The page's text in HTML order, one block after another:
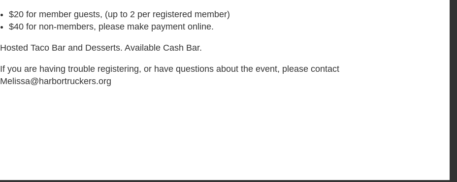
$20 for member guests, (up to 2 per registered member)
$40 for non-members, please make payment online.
Hosted Taco Bar and Desserts. Available Cash Bar.
If you are having trouble registering, or have questions about the event, please contact
Melissa@harbortruckers.org